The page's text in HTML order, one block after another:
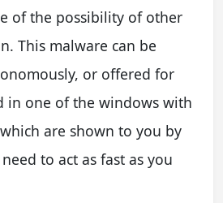
of the possibility of other
This malware can be
or offered for
in one of the windows with
are shown to you by
to act as fast as you